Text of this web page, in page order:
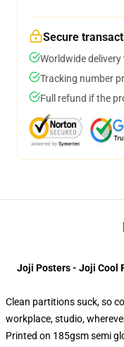
Secure
Worldwide
Tracking number
Full refund if the
Joji Posters - Joji Cool
Clean partitions suck, so
workplace, studio,
Printed on 185gsm semi